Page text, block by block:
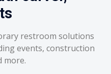
restroom solutions
events, construction
more.